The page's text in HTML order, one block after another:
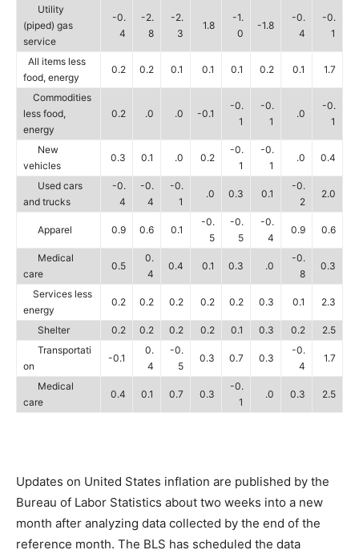
Utility
(piped) gas
service
-0.
4
-2.
8
-2.
3
1.8
-1.
0
-1.8
-0.
4
-0.
1
All items less
food, energy
0.2 0.2 0.1 0.1 0.1 0.2 0.1 1.7
Commodities
less food,
energy
0.2 .0 .0 -0.1
-0.
1
-0.
1
.0
-0.
1
New
vehicles
0.3 0.1 .0 0.2
-0.
1
-0.
1
.0 0.4
Used cars
and trucks
-0.
4
-0.
4
-0.
1
.0 0.3 0.1
-0.
2
2.0
Apparel 0.9 0.6 0.1
-0.
5
-0.
5
-0.
4
0.9 0.6
Medical
care
0.5
0.
4
0.4 0.1 0.3 .0
-0.
8
0.3
Services less
energy
0.2 0.2 0.2 0.2 0.2 0.3 0.1 2.3
Shelter 0.2 0.2 0.2 0.2 0.1 0.3 0.2
2.5
Transportati
on
-0.1
0.
4
-0.
5
0.3 0.7 0.3
-0.
4
1.7
Medical
care
0.4 0.1 0.7 0.3
-0.
1
.0 0.3 2.5
Updates on United States inflation are published by the
Bureau of Labor Statistics about two weeks into a new
month after analyzing data collected by the end of the
reference month. The BLS has scheduled the data